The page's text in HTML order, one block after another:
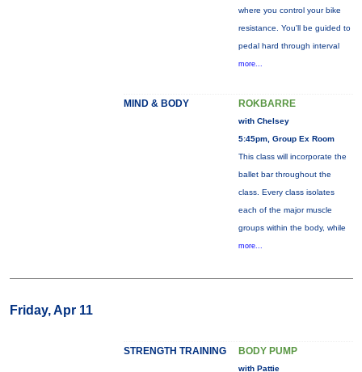
where you control your bike
resistance. You'll be guided to
pedal hard through interval
more...
MIND & BODY ROKBARRE
with Chelsey
5:45pm, Group Ex Room
This class will incorporate the
ballet bar throughout the
class. Every class isolates
each of the major muscle
groups within the body, while
more...
Friday, Apr 11
STRENGTH TRAINING BODY PUMP
with Pattie